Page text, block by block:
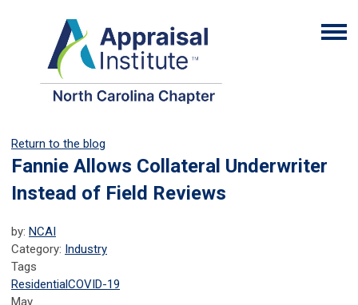
Return to the blog
Fannie Allows Collateral Underwriter
Instead of Field Reviews
by: NCAI
Category: Industry
Tags
ResidentialCOVID-19
May